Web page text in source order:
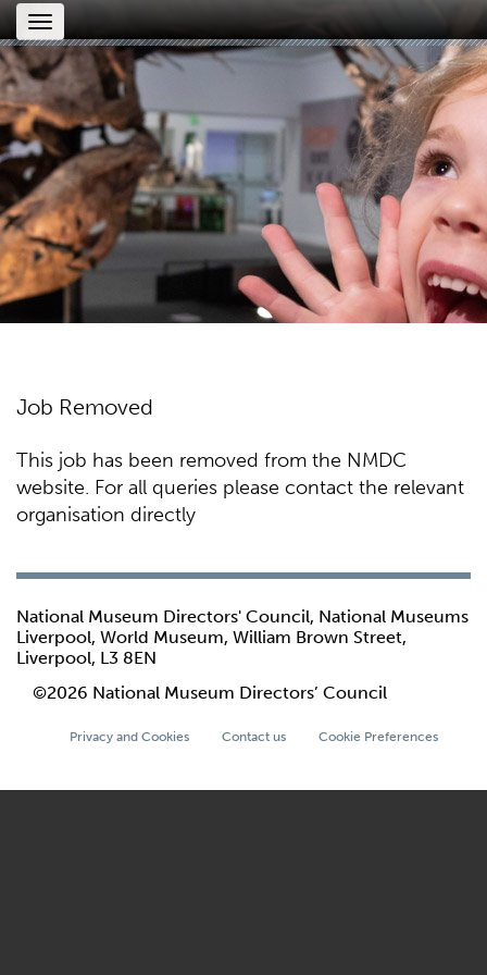
Toggle
navigation
Job Removed
This job has been removed from the NMDC
website. For all queries please contact the relevant
organisation directly
National Museum Directors' Council, National Museums
Liverpool, World Museum, William Brown Street,
Liverpool, L3 8EN
©2026 National Museum Directors’ Council
Privacy and Cookies Contact us Cookie Preferences